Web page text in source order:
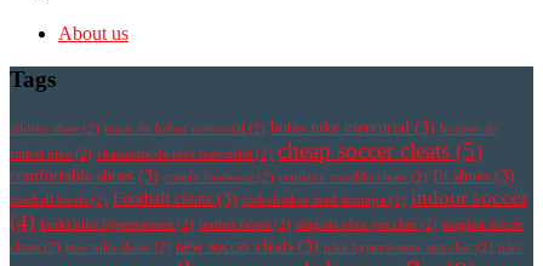
About us
Tags
athletic shoe (2) botas de futbol mercurial (2) botas nike mercurial (3) botines de
futbol nike (2) chaussure de foot mercurial (2) cheap soccer cleats (5)
comfortable shoes (3) comfy footwear (2) cristiano ronaldo cleats (2) fit shoes (3)
football boots (2) Football cleats (3) fotbollsskor med strumpa (2) indoor soccer
(4) korki nike hypervenom (2) leather boots (2) magista obra pas cher (2) magista soccer
cleats (2) new nike shoes (2) new soccer cleats (3) nike hypervenom pas cher (2) nike